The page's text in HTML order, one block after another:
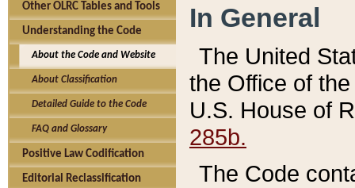
Other OLRC Tables and Tools
Understanding the Code
About the Code and Website
About Classification
Detailed Guide to the Code
FAQ and Glossary
Positive Law Codification
Editorial Reclassification
In General
The United
the Office of
U.S. House of
285b.
The Code